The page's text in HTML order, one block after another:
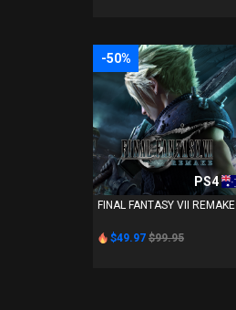
-50%
PS4
FINAL FANTASY VII REMAKE
$49.97 $99.95